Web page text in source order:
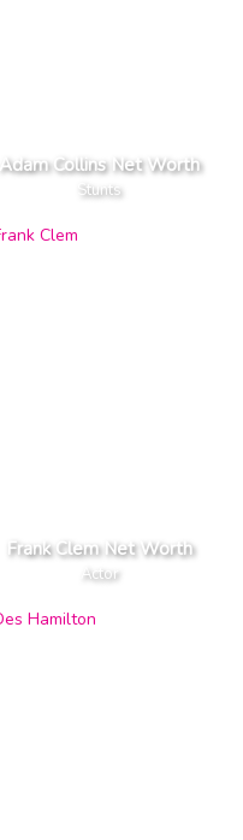
Adam Collins Net Worth
Stunts
Frank Clem Net Worth
Actor